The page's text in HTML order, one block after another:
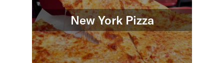
New York Pizza